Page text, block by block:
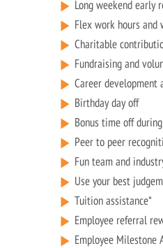
Long weekend early
Flex work hours
Charitable
Fundraising and
Career
Birthday day off
Bonus time off
Peer to peer
Fun team and
Use your best
Tuition assistance*
Employee referral
Employee Milestone